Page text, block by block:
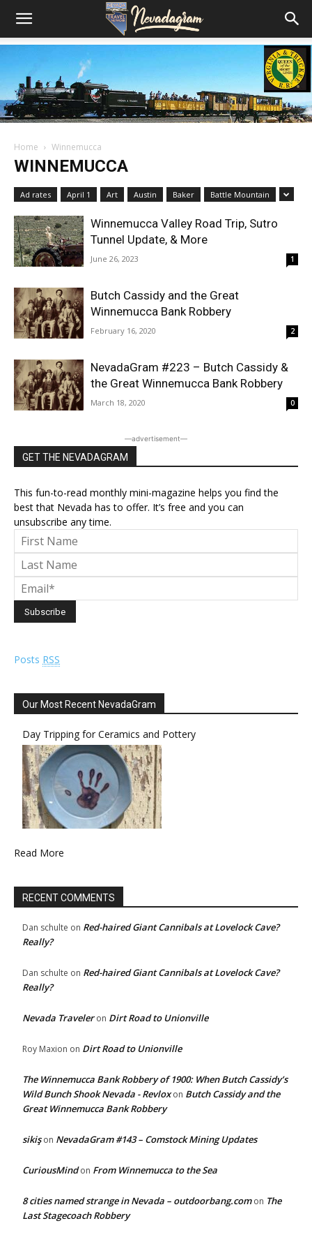
Home Winnemucca
WINNEMUCCA
Ad rates April 1 Art Austin Baker Battle Mountain
Winnemucca Valley Road Trip, Sutro
Tunnel Update, & More
June 26, 2023 1
Butch Cassidy and the Great
Winnemucca Bank Robbery
February 16, 2020 2
NevadaGram #223 – Butch Cassidy &
the Great Winnemucca Bank Robbery
March 18, 2020 0
―advertisement―
GET THE NEVADAGRAM
This fun-to-read monthly mini-magazine helps you find the
best that Nevada has to offer. It’s free and you can
unsubscribe any time.
Posts RSS
Our Most Recent NevadaGram
Day Tripping for Ceramics and Pottery
Read More
RECENT COMMENTS
Dan schulte on Red-haired Giant Cannibals at Lovelock Cave?
Really?
Dan schulte on Red-haired Giant Cannibals at Lovelock Cave?
Really?
Nevada Traveleron Dirt Road to Unionville
Roy Maxion on Dirt Road to Unionville
The Winnemucca Bank Robbery of 1900: When Butch Cassidy’s
Wild Bunch Shook Nevada - Revloxon Butch Cassidy and the
Great Winnemucca Bank Robbery
sikişon NevadaGram #143 – Comstock Mining Updates
CuriousMindon From Winnemucca to the Sea
8 cities named strange in Nevada – outdoorbang.comon The
Last Stagecoach Robbery